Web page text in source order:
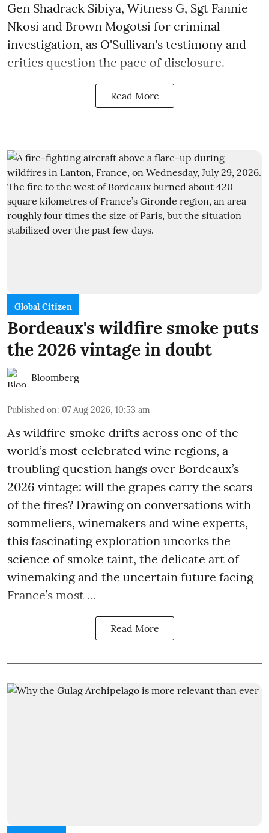
Gen Shadrack Sibiya, Witness G, Sgt Fannie
Nkosi and Brown Mogotsi for criminal
investigation, as O'Sullivan's testimony and
critics question the pace of disclosure.
Read More
Global Citizen
Bordeaux's wildfire smoke puts
the 2026 vintage in doubt
Bloomberg
Published on: 07 Aug 2026, 10:53 am
As wildfire smoke drifts across one of the
world’s most celebrated wine regions, a
troubling question hangs over Bordeaux’s
2026 vintage: will the grapes carry the scars
of the fires? Drawing on conversations with
sommeliers, winemakers and wine experts,
this fascinating exploration uncorks the
science of smoke taint, the delicate art of
winemaking and the uncertain future facing
France’s most ...
Read More